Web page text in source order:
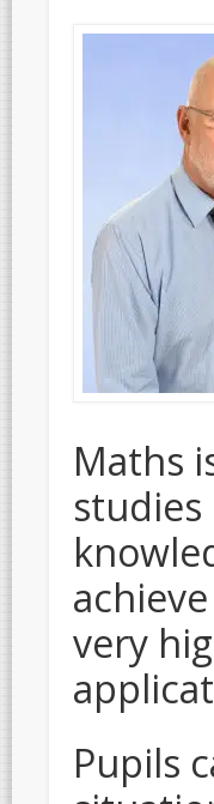
Maths
very
Pupils